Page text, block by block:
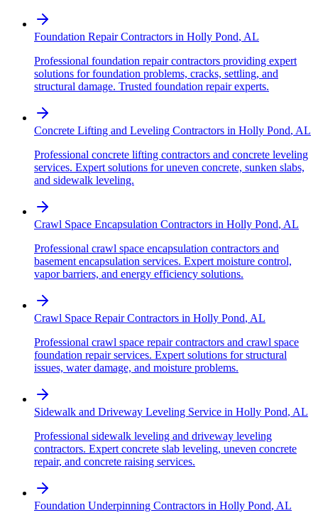
Foundation Repair Contractors in Holly Pond, AL
Professional foundation repair contractors providing expert
solutions for foundation problems, cracks, settling, and
structural damage. Trusted foundation repair experts.
Concrete Lifting and Leveling Contractors in Holly Pond, AL
Professional concrete lifting contractors and concrete leveling
services. Expert solutions for uneven concrete, sunken slabs,
and sidewalk leveling.
Crawl Space Encapsulation Contractors in Holly Pond, AL
Professional crawl space encapsulation contractors and
basement encapsulation services. Expert moisture control,
vapor barriers, and energy efficiency solutions.
Crawl Space Repair Contractors in Holly Pond, AL
Professional crawl space repair contractors and crawl space
foundation repair services. Expert solutions for structural
issues, water damage, and moisture problems.
Sidewalk and Driveway Leveling Service in Holly Pond, AL
Professional sidewalk leveling and driveway leveling
contractors. Expert concrete slab leveling, uneven concrete
repair, and concrete raising services.
Foundation Underpinning Contractors in Holly Pond, AL